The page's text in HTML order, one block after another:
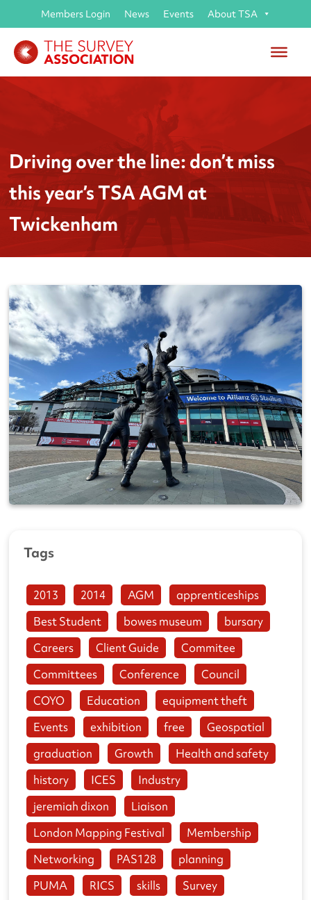
Members Login News Events About TSA
Driving over the line: don’t miss
this year’s TSA AGM at
Twickenham
Tags
2013 2014 AGM
apprenticeships
Best Student
bowes museum
bursary
Careers
Client Guide
Commitee
Committees
Conference
Council
COYO
Education
equipment theft
Events
exhibition free
Geospatial
graduation
Growth
Health and safety
history
ICES
Industry
jeremiah dixon
Liaison
London Mapping Festival
Membership
Networking
PAS128
planning
PUMA
RICS skills
Survey